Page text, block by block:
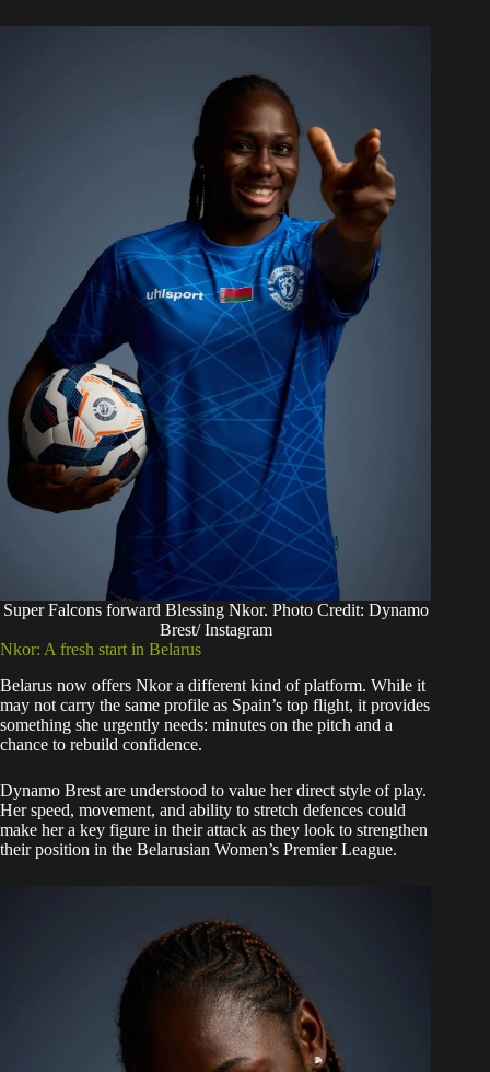
Super Falcons forward Blessing Nkor. Photo Credit: Dynamo
Brest/ Instagram
Nkor: A fresh start in Belarus
Belarus now offers Nkor a different kind of platform. While it
may not carry the same profile as Spain’s top flight, it provides
something she urgently needs: minutes on the pitch and a
chance to rebuild confidence.
Dynamo Brest are understood to value her direct style of play.
Her speed, movement, and ability to stretch defences could
make her a key figure in their attack as they look to strengthen
their position in the Belarusian Women’s Premier League.